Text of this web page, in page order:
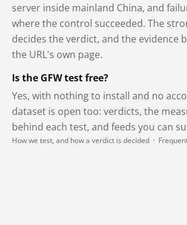
server inside mainland China, and
where the control succeeded. The
decides the verdict, and the evidence
the URL's own page.
Is the GFW test free?
Yes, with nothing to install and no
dataset is open too: verdicts, the
behind each test, and feeds you can
How we test, and how a verdict is decided ·